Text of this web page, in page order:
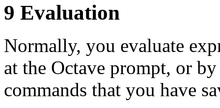
9 Evaluation
Normally, you evaluate
at the Octave prompt, or
commands that you have